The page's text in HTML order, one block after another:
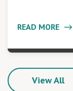
READ MORE
View All